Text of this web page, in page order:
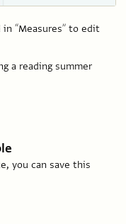
“Measures” to edit
a reading summer
you can save this